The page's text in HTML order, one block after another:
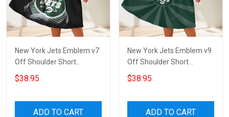
New York Jets Emblem v7
Off Shoulder Short
Sleeved Dress
$38.95
ADD TO CART
New York Jets Emblem v9
Off Shoulder Short
Sleeved Dress
$38.95
ADD TO CART